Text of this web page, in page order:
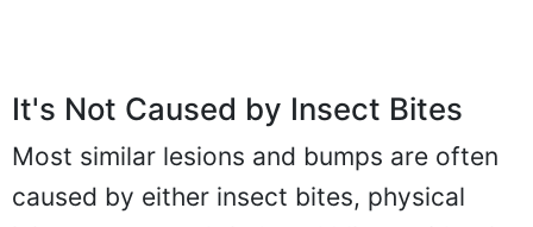
It's Not Caused by Insect Bites
Most similar lesions and bumps are often
caused by either insect bites, physical